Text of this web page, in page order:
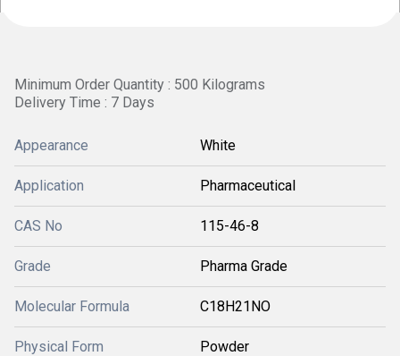
Minimum Order Quantity : 500 Kilograms
Delivery Time : 7 Days
Appearance White
Application Pharmaceutical
CAS No 115-46-8
Grade Pharma Grade
Molecular Formula C18H21NO
Physical Form Powder